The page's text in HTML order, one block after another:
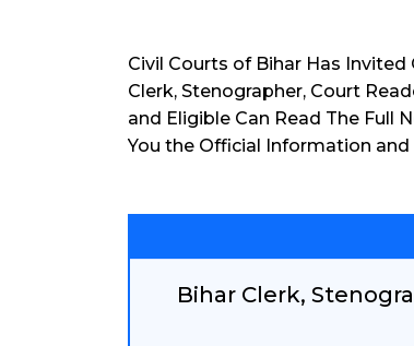
Civil Courts of Bihar Has
Clerk, Stenographer, Court
and Eligible Can Read The Full
You the Official Information
Bihar Clerk,